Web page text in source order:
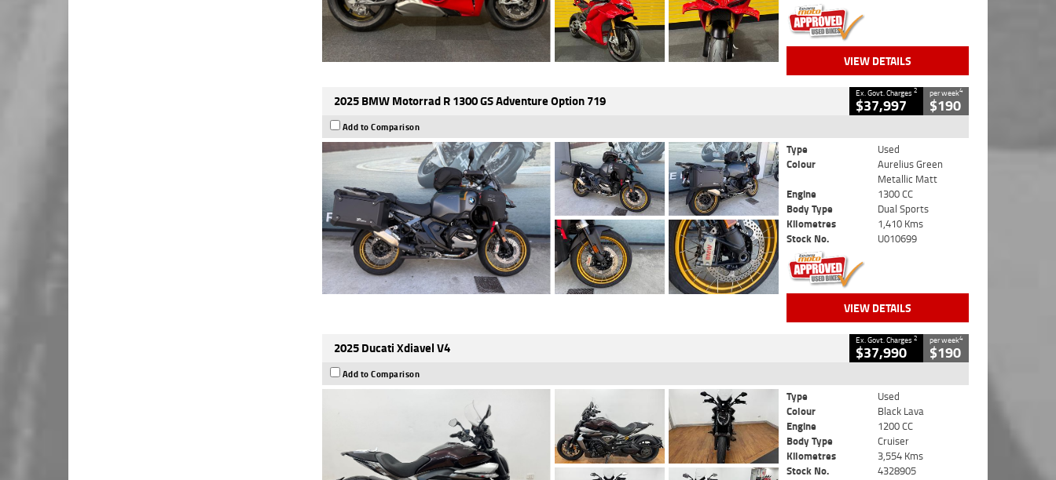
VIEW DETAILS
2025 BMW Motorrad R 1300 GS Adventure Option 719 Ex. Govt. Charges2
$37,997
per week4
$190
Add to Comparison
Type
Used
Colour
Aurelius Green
Metallic Matt
Engine
1300 CC
Body Type
Dual Sports
Kilometres
1,410 Kms
Stock No.
U010699
VIEW DETAILS
2025 Ducati Xdiavel V4 Ex. Govt. Charges2
$37,990
per week4
$190
Add to Comparison
Type
Used
Colour
Black Lava
Engine
1200 CC
Body Type
Cruiser
Kilometres
3,554 Kms
Stock No.
4328905